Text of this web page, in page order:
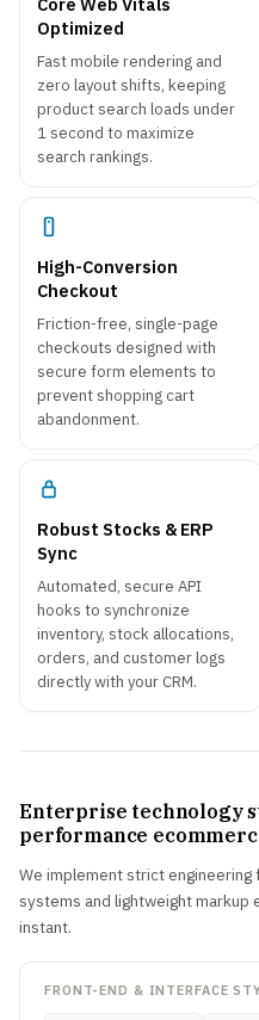
Optimized
Fast mobile rendering and
zero layout shifts, keeping
product search loads under
1 second to maximize
search rankings.
High-Conversion
Checkout
Friction-free, single-page
checkouts designed with
secure form elements to
prevent shopping cart
abandonment.
Robust Stocks & ERP
Sync
Automated, secure API
hooks to synchronize
inventory, stock allocations,
orders, and customer logs
directly with your CRM.
Enterprise technology
performance
We implement strict
systems and lightweight markup
instant.
FRONT-END & INTERFACE